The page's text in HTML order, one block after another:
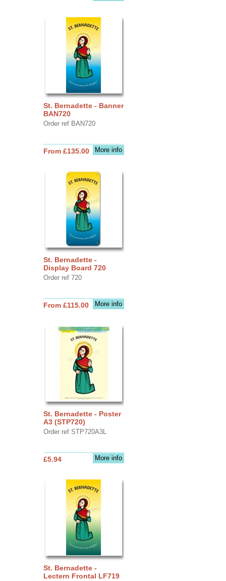
St. Bernadette - Banner
BAN720
Order ref BAN720
More info
From £135.00
St. Bernadette -
Display Board 720
Order ref 720
More info
From £115.00
St. Bernadette - Poster
A3 (STP720)
Order ref STP720A3L
More info
£5.94
St. Bernadette -
Lectern Frontal LF719